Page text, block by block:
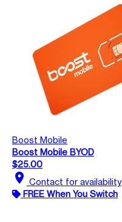
Boost Mobile
Boost Mobile BYOD
$25.00
location_on Contact for availability
FREE When You Switch